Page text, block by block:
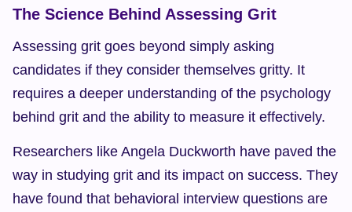
The Science Behind Assessing Grit
Assessing grit goes beyond simply asking
candidates if they consider themselves gritty. It
requires a deeper understanding of the psychology
behind grit and the ability to measure it effectively.
Researchers like Angela Duckworth have paved the
way in studying grit and its impact on success. They
have found that behavioral interview questions are